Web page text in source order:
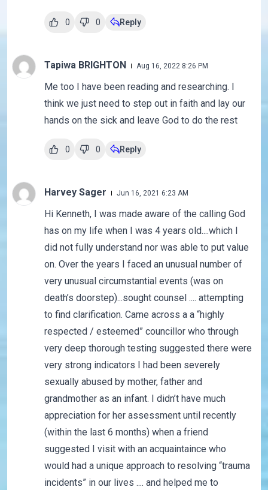
0 0 Reply
Tapiwa BRIGHTON Aug 16, 2022 8:26 PM
Me too I have been reading and researching. I
think we just need to step out in faith and lay our
hands on the sick and leave God to do the rest
0 0 Reply
Harvey Sager Jun 16, 2021 6:23 AM
Hi Kenneth, I was made aware of the calling God
has on my life when I was 4 years old....which I
did not fully understand nor was able to put value
on. Over the years I faced an unusual number of
very unusual circumstantial events (was on
death’s doorstep)...sought counsel .... attempting
to find clarification. Came across a a “highly
respected / esteemed” councillor who through
very deep thorough testing suggested there were
very strong indicators I had been severely
sexually abused by mother, father and
grandmother as an infant. I didn’t have much
appreciation for her assessment until recently
(within the last 6 months) when a friend
suggested I visit with an acquaintaince who
would had a unique approach to resolving “trauma
incidents” in our lives .... and helped me to